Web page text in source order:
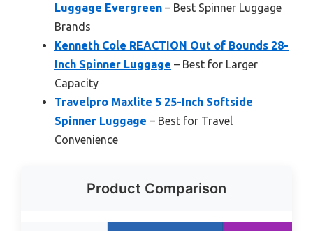
Luggage Evergreen – Best Spinner Luggage
Brands
Kenneth Cole REACTION Out of Bounds 28-
Inch Spinner Luggage – Best for Larger
Capacity
Travelpro Maxlite 5 25-Inch Softside
Spinner Luggage – Best for Travel
Convenience
Product Comparison